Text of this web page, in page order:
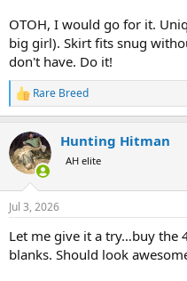
OTOH, I would go for it.
big girl). Skirt fits snug
don't have. Do it!
R
e
c
t
i
n
s
Rare Breed
Hunting Hitman
AH elite
Jul 3, 2026
Let me give it a try…buy the
blanks. Should look